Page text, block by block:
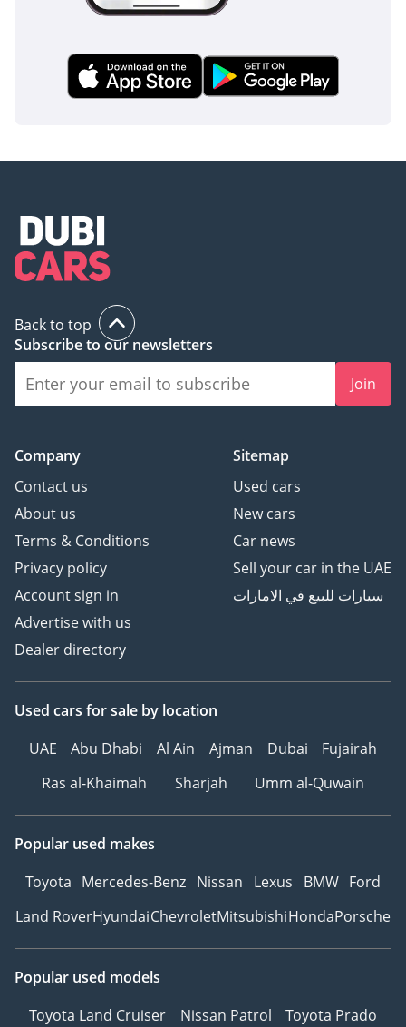
resale-optimized color. It represents the smartest long-term
investment in the UAE used market today, offering a perfect
AI insights generated from market expert data. Always
Back to top
Subscribe to our newsletters
Join
Company
Contact us
About us
Terms & Conditions
Privacy policy
Account sign in
Advertise with us
Dealer directory
Sitemap
Used cars
New cars
Car news
Sell your car in the UAE
سيارات للبيع في الامارات
Used cars for sale by location
UAE
Abu Dhabi Al Ain Ajman Dubai
Fujairah
Ras al-Khaimah
Sharjah Umm al-Quwain
Popular used makes
Toyota Mercedes-Benz Nissan Lexus BMW Ford
Land RoverHyundaiChevroletMitsubishiHondaPorsche
Popular used models
Toyota Land Cruiser
Nissan Patrol
Toyota Prado